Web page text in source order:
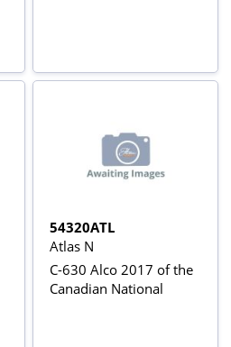
54320ATL
Atlas N
C-630 Alco 2017 of the
Canadian National